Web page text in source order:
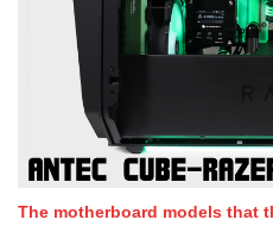
The motherboard models that